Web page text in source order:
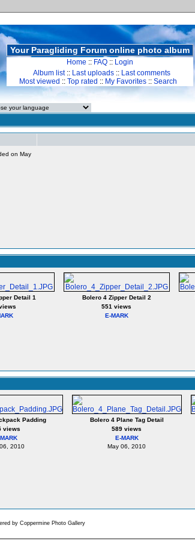
Your Paragliding Forum online photo album
Home :: FAQ :: Login
Album list:: Last uploads :: Last comments
Most viewed :: Top rated :: My Favorites :: Search
on May
Detail 1
Bolero 4 Zipper Detail 2
551 views
E-MARK
Padding
views
2010
Bolero 4 Plane Tag Detail
589 views
E-MARK
May 06, 2010
by Coppermine Photo Gallery